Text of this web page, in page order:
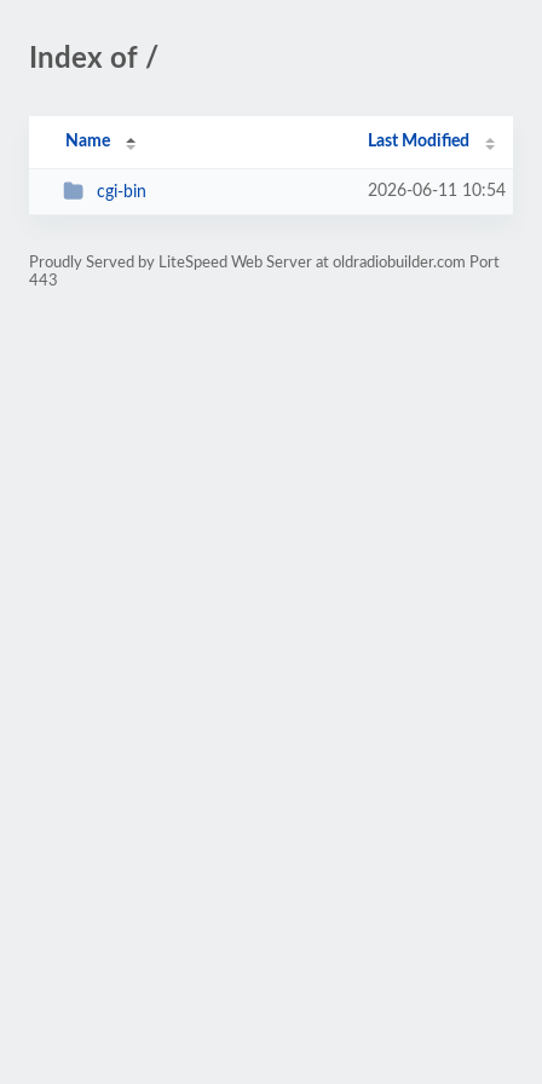
Index of /
Name Last Modified
cgi-bin 2026-06-11 10:54
Proudly Served by LiteSpeed Web Server at oldradiobuilder.com Port
443